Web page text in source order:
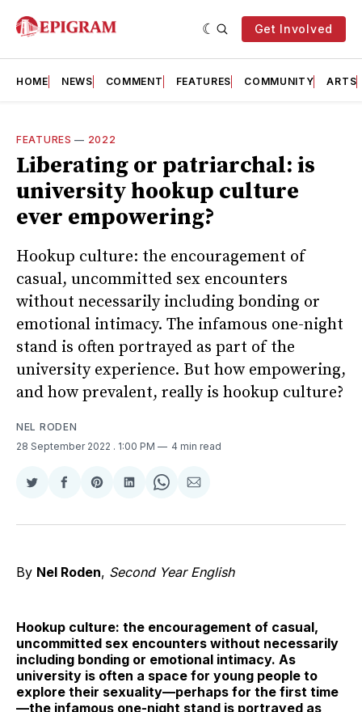
Get Involved
HOME NEWS COMMENT FEATURES COMMUNITY ARTS
FEATURES — 2022
Liberating or patriarchal: is
university hookup culture
ever empowering?
Hookup culture: the encouragement of
casual, uncommitted sex encounters
without necessarily including bonding or
emotional intimacy. The infamous one-night
stand is often portrayed as part of the
university experience. But how empowering,
and how prevalent, really is hookup culture?
NEL RODEN
28 September 2022 . 1:00 PM 4 min read
Share
Twitter
Share
Facebook
Share
Pinterest
Share
LinkedIn
Share
WhatsApp
Share
Email
By Nel Roden, Second Year English
Hookup culture: the encouragement of casual,
uncommitted sex encounters without necessarily
including bonding or emotional intimacy. As
university is often a space for young people to
explore their sexuality—perhaps for the first time
—the infamous one-night stand is portrayed as